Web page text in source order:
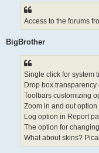
Access to the forums
BigBrother
Single click for system
Drop box transparency
Toolbars customizing
Zoom in and out option
Log option in Report
The option for
What about skins?